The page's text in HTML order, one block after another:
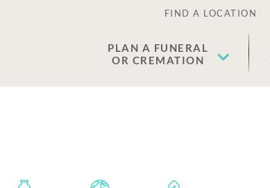
FIND A LOCATION
PLAN A FUNERAL
OR CREMATION